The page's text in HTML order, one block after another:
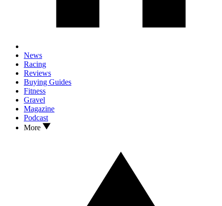
News
Racing
Reviews
Buying Guides
Fitness
Gravel
Magazine
Podcast
More